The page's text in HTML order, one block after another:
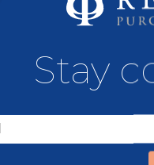
Stay